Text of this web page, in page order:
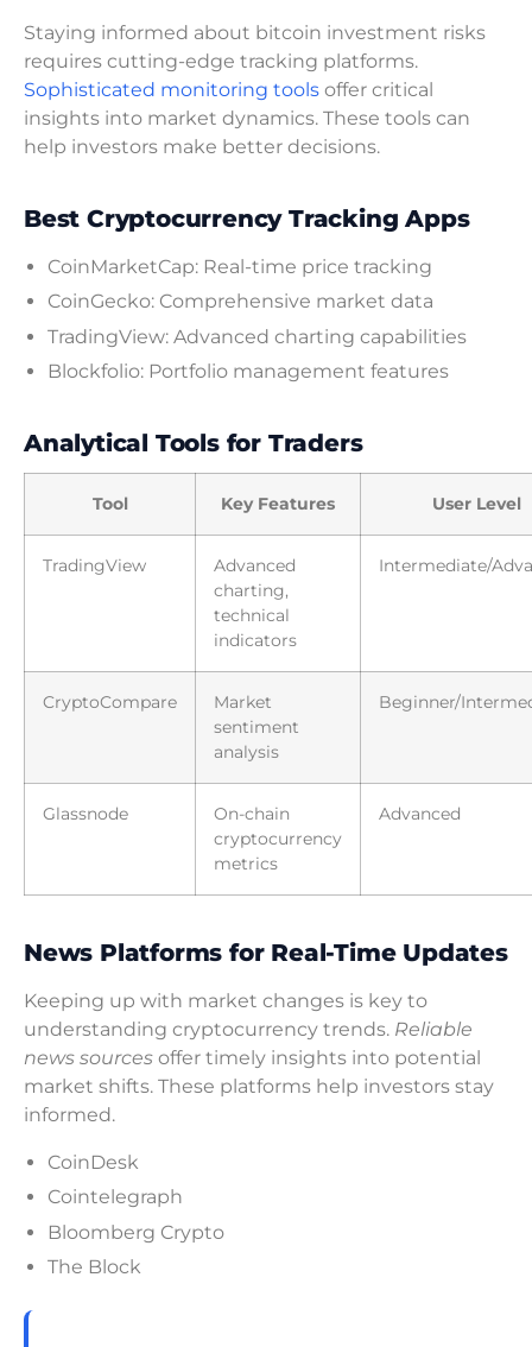
Staying informed about bitcoin investment risks
requires cutting-edge tracking platforms.
Sophisticated monitoring tools offer critical
insights into market dynamics. These tools can
help investors make better decisions.
Best Cryptocurrency Tracking Apps
CoinMarketCap: Real-time price tracking
CoinGecko: Comprehensive market data
TradingView: Advanced charting capabilities
Blockfolio: Portfolio management features
Analytical Tools for Traders
Tool Key Features User Level
TradingView
Advanced
charting,
technical
indicators
Intermediate/
CryptoCompare
Market
sentiment
analysis
Beginner/
Glassnode
On-chain
cryptocurrency
metrics
Advanced
News Platforms for Real-Time Updates
Keeping up with market changes is key to
understanding cryptocurrency trends. Reliable
news sources offer timely insights into potential
market shifts. These platforms help investors stay
informed.
CoinDesk
Cointelegraph
Bloomberg Crypto
The Block